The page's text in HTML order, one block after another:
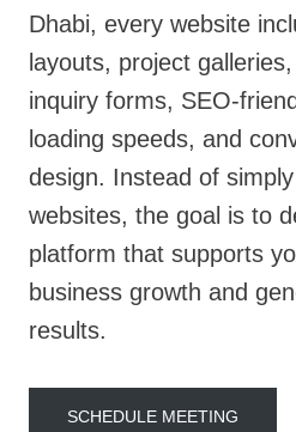
Dhabi, every website
layouts, project
inquiry forms, SEO-
loading speeds, and
design. Instead of
websites, the goal is to
platform that supports
business growth and
results.
SCHEDULE MEETING